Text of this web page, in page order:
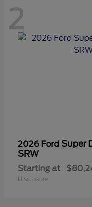
2
2026 Ford Super
SRW
Starting at
Disclosure